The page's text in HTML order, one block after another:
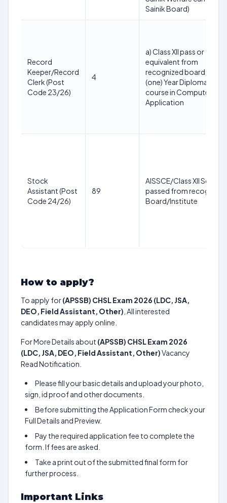
Sainik Board)
Record
Keeper/Record
Clerk (Post
Code 23/26)
4
a) Class XII pass or
equivalent from
recognized board; b) 1
(one) Year Diploma
course in Computer
Application
Stock
Assistant (Post
Code 24/26)
89
AISSCE/Class XII Science
passed from recognized
Board/Institute
How to apply?
To apply for(APSSB) CHSL Exam 2026 (LDC, JSA,
DEO, Field Assistant, Other) , All interested
candidates may apply online.
For More Details about (APSSB) CHSL Exam 2026
(LDC, JSA, DEO, Field Assistant, Other)Vacancy
Read Notification.
Please fill your basic details and upload your photo,
sign, id proof and other documents.
Before submitting the Application Form check your
Full Details and Preview.
Pay the required application fee to complete the
form. If fees are asked.
Take a print out of the submitted final form for
further process.
Important Links